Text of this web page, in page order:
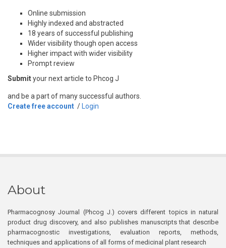
Online submission
Highly indexed and abstracted
18 years of successful publishing
Wider visibility though open access
Higher impact with wider visibility
Prompt review
Submityour next article to Phcog J
and be a part of many successful authors.
Create free account / Login
About
Pharmacognosy Journal (Phcog J.) covers different topics in natural
product drug discovery, and also publishes manuscripts that describe
pharmacognostic investigations, evaluation reports, methods,
techniques and applications of all forms of medicinal plant research